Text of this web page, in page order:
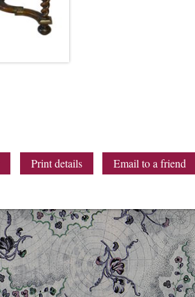
Print details Email to a friend